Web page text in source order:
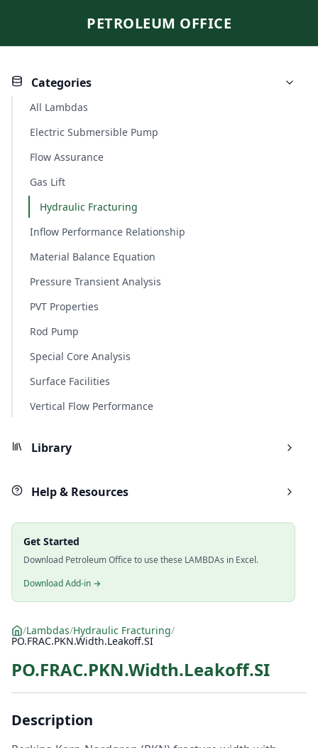
PETROLEUM OFFICE
Categories
All Lambdas
Electric Submersible Pump
Flow Assurance
Gas Lift
Hydraulic Fracturing
Inflow Performance Relationship
Material Balance Equation
Pressure Transient Analysis
PVT Properties
Rod Pump
Special Core Analysis
Surface Facilities
Vertical Flow Performance
Library
Help & Resources
Get Started
Download Petroleum Office to use these LAMBDAs in Excel.
Download Add-in →
/Lambdas/Hydraulic Fracturing/
PO.FRAC.PKN.Width.Leakoff.SI
PO.FRAC.PKN.Width.Leakoff.SI
Description